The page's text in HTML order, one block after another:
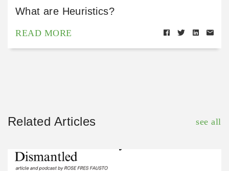
What are Heuristics?
READ MORE
Related Articles see all